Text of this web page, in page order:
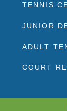
TENNIS
JUNIOR
ADULT
COURT